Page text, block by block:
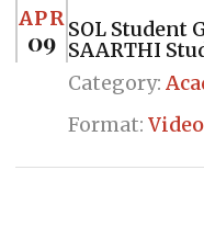
APR
09 SOL Student
SAARTHI
Category:
Format: Video